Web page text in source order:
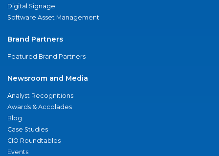
Digital Signage
Software Asset Management
Brand Partners
Featured Brand Partners
Newsroom and Media
Analyst Recognitions
Awards & Accolades
Blog
Case Studies
CIO Roundtables
Events